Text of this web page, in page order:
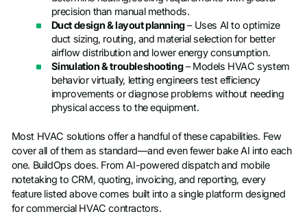
precision than manual methods.
Duct design & layout planning– Uses AI to optimize
duct sizing, routing, and material selection for better
airflow distribution and lower energy consumption.
Simulation & troubleshooting– Models HVAC system
behavior virtually, letting engineers test efficiency
improvements or diagnose problems without needing
physical access to the equipment.
Most HVAC solutions offer a handful of these capabilities. Few
cover all of them as standard—and even fewer bake AI into each
one. BuildOps does. From AI-powered dispatch and mobile
notetaking to CRM, quoting, invoicing, and reporting, every
feature listed above comes built into a single platform designed
for commercial HVAC contractors.